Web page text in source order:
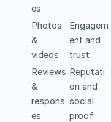
es
Photos
&
videos
Engagem
ent and
trust
Reviews
&
respons
es
Reputati
on and
social
proof